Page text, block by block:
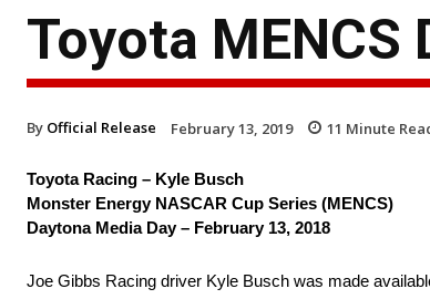
Toyota MENCS
By Official Release February 13, 2019 11 Minute
Toyota Racing – Kyle Busch
Monster Energy NASCAR Cup Series (MENCS)
Daytona Media Day – February 13, 2018
Joe Gibbs Racing driver Kyle Busch was made